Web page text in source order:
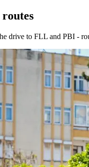
drive to FLL and PBI -